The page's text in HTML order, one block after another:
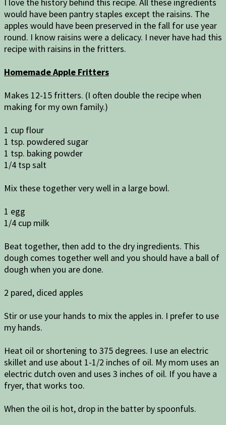
would have been pantry staples except the raisins. The
apples would have been preserved in the fall for use year
round. I know raisins were a delicacy. I never have had this
recipe with raisins in the fritters.
Homemade Apple Fritters
Makes 12-15 fritters. (I often double the recipe when
making for my own family.)
1 cup flour
1 tsp. powdered sugar
1 tsp. baking powder
1/4 tsp salt
Mix these together very well in a large bowl.
1 egg
1/4 cup milk
Beat together, then add to the dry ingredients. This
dough comes together well and you should have a ball of
dough when you are done.
2 pared, diced apples
Stir or use your hands to mix the apples in. I prefer to use
my hands.
Heat oil or shortening to 375 degrees. I use an electric
skillet and use about 1-1/2 inches of oil. My mom uses an
electric dutch oven and uses 3 inches of oil. If you have a
fryer, that works too.
When the oil is hot, drop in the batter by spoonfuls.